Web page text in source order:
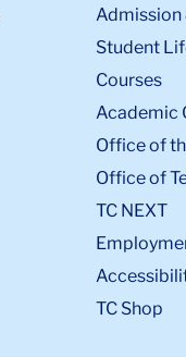
Admission
Student
Courses
Academic
Office of
Office of
TC NEXT
TC Shop